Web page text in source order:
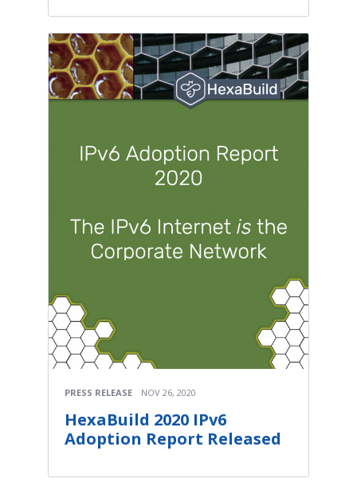
PRESS RELEASE NOV 26, 2020
HexaBuild 2020 IPv6
Adoption Report Released